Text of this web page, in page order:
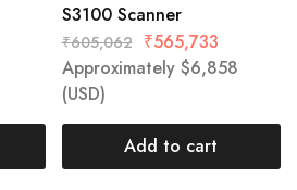
S3100 Scanner
₹605,062 ₹565,733
Approximately $6,858
(USD)
Add to cart